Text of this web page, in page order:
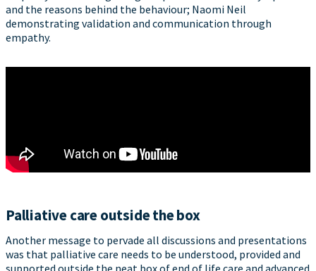
and the reasons behind the behaviour; Naomi Neil
demonstrating validation and communication through
empathy.
Palliative care outside the box
Another message to pervade all discussions and presentations
was that palliative care needs to be understood, provided and
supported outside the neat box of end of life care and advanced